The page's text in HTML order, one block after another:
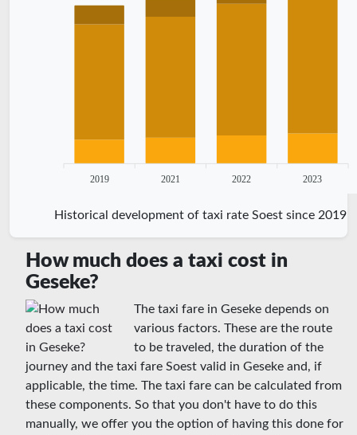
2019 2021 2022 2023
Historical development of taxi rate Soest since 2019
How much does a taxi cost in
Geseke?
The taxi fare in Geseke depends on
various factors. These are the route
to be traveled, the duration of the
journey and the taxi fare Soest valid in Geseke and, if
applicable, the time. The taxi fare can be calculated from
these components. So that you don't have to do this
manually, we offer you the option of having this done for